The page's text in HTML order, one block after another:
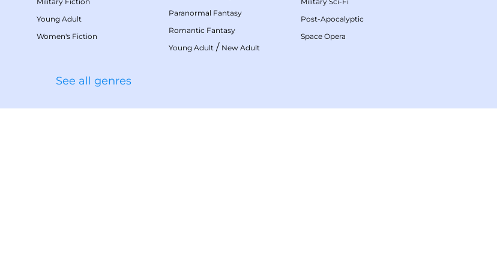
Young Adult
Women's Fiction
Paranormal Fantasy
Romantic Fantasy
Young Adult / New Adult
Post-Apocalyptic
Space Opera
See all genres